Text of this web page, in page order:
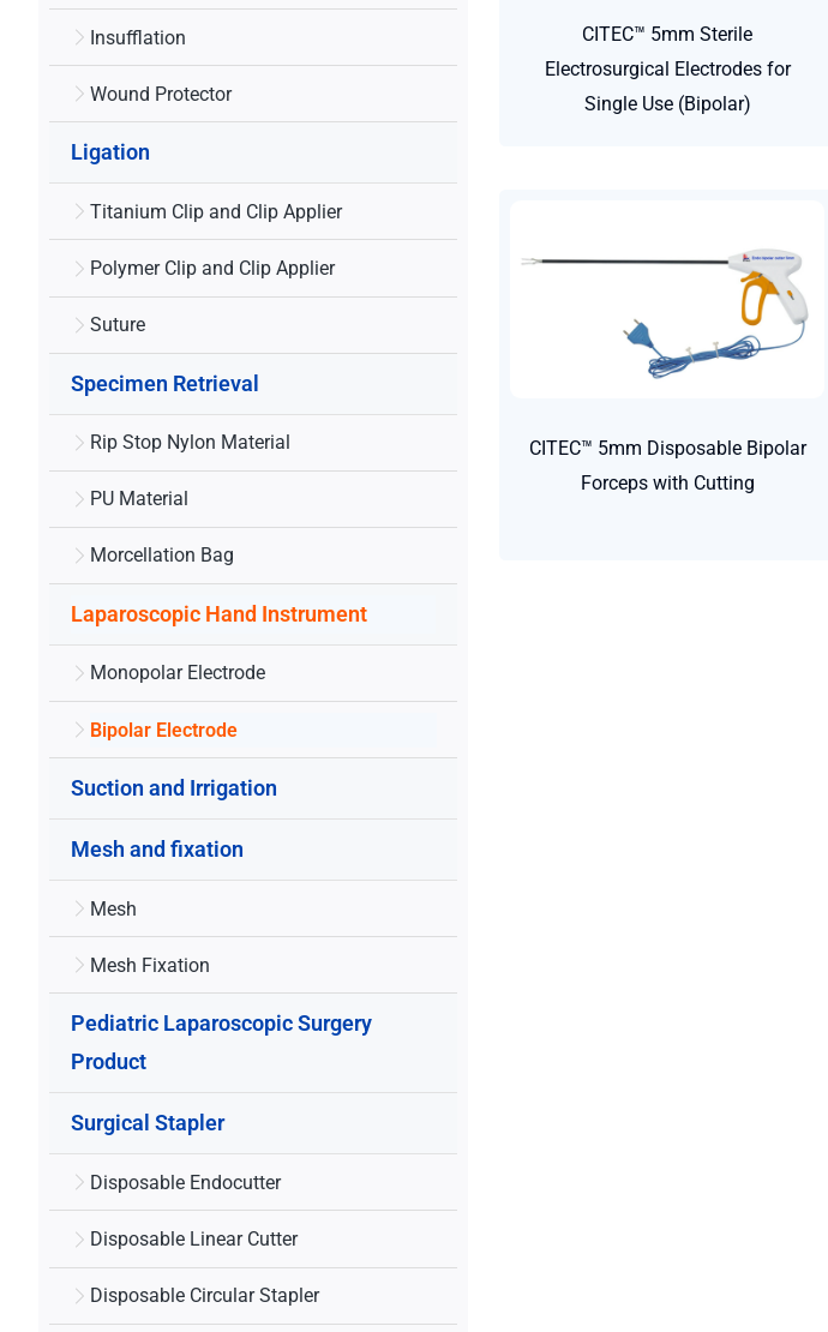
Insufflation
Wound Protector
Ligation
Titanium Clip and Clip Applier
Polymer Clip and Clip Applier
Suture
Specimen Retrieval
Rip Stop Nylon Material
PU Material
Morcellation Bag
Laparoscopic Hand Instrument
Monopolar Electrode
Bipolar Electrode
Suction and Irrigation
Mesh and fixation
Mesh
Mesh Fixation
Pediatric Laparoscopic Surgery
Product
Surgical Stapler
Disposable Endocutter
Disposable Linear Cutter
Disposable Circular Stapler
CITEC™ 5mm Sterile
Electrosurgical Electrodes for
Single Use (Bipolar)
CITEC™ 5mm Disposable Bipolar
Forceps with Cutting